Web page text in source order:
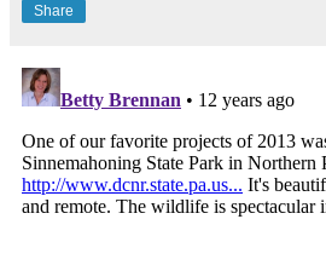
Share